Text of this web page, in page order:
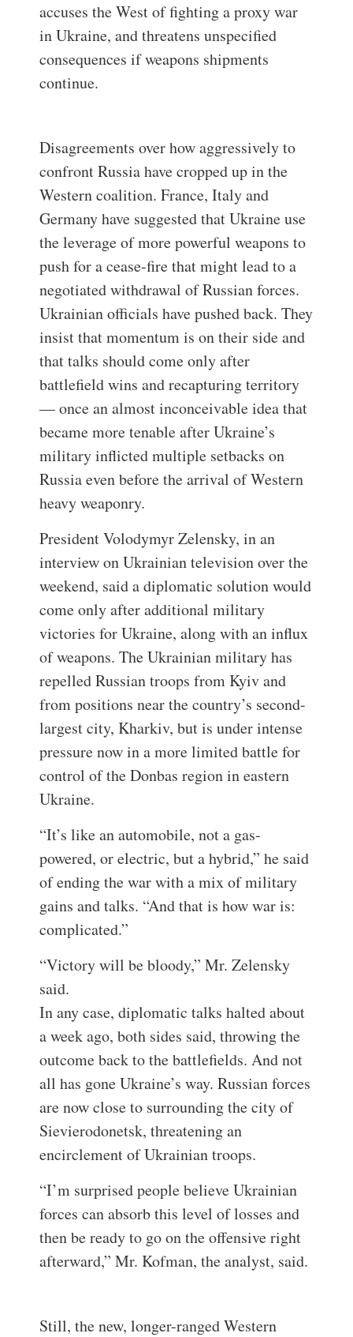
accuses the West of fighting a proxy war
in Ukraine, and threatens unspecified
consequences if weapons shipments
continue.
Disagreements over how aggressively to
confront Russia have cropped up in the
Western coalition. France, Italy and
Germany have suggested that Ukraine use
the leverage of more powerful weapons to
push for a cease-fire that might lead to a
negotiated withdrawal of Russian forces.
Ukrainian officials have pushed back. They
insist that momentum is on their side and
that talks should come only after
battlefield wins and recapturing territory
— once an almost inconceivable idea that
became more tenable after Ukraine’s
military inflicted multiple setbacks on
Russia even before the arrival of Western
heavy weaponry.
President Volodymyr Zelensky, in an
interview on Ukrainian television over the
weekend, said a diplomatic solution would
come only after additional military
victories for Ukraine, along with an influx
of weapons. The Ukrainian military has
repelled Russian troops from Kyiv and
from positions near the country’s second-
largest city, Kharkiv, but is under intense
pressure now in a more limited battle for
control of the Donbas region in eastern
Ukraine.
“It’s like an automobile, not a gas-
powered, or electric, but a hybrid,” he said
of ending the war with a mix of military
gains and talks. “And that is how war is:
complicated.”
“Victory will be bloody,” Mr. Zelensky
said.
In any case, diplomatic talks halted about
a week ago, both sides said, throwing the
outcome back to the battlefields. And not
all has gone Ukraine’s way. Russian forces
are now close to surrounding the city of
Sievierodonetsk, threatening an
encirclement of Ukrainian troops.
“I’m surprised people believe Ukrainian
forces can absorb this level of losses and
then be ready to go on the offensive right
afterward,” Mr. Kofman, the analyst, said.
Still, the new, longer-ranged Western